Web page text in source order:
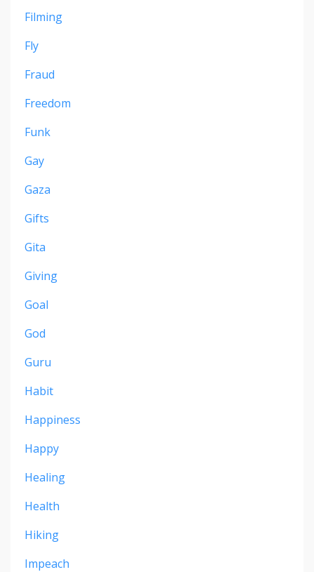
Filming
Fly
Fraud
Freedom
Funk
Gay
Gaza
Gifts
Gita
Giving
Goal
God
Guru
Habit
Happiness
Happy
Healing
Health
Hiking
Impeach